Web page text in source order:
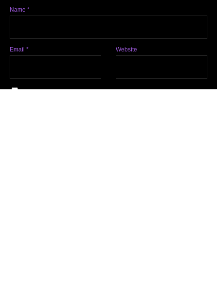
Name *
Email * Website